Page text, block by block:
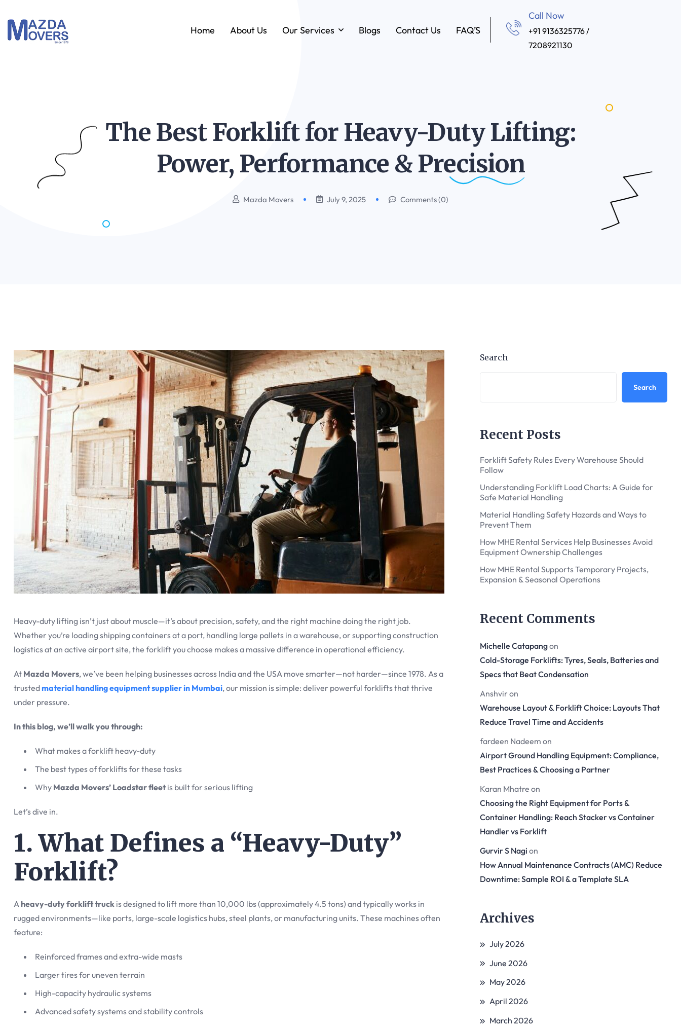
Home About Us Our Services
Anton By Jungheinrich
Loadstar Heavy Forklifts & Container
Blogs Contact Us FAQ’S
Call Now
+91 9136325776 /
7208921130
The Best Forklift for Heavy-Duty Lifting:
Power, Performance & Precision
Mazda Movers July 9, 2025 Comments (0)
Heavy-duty lifting isn’t just about muscle—it’s about precision, safety, and the right machine doing the right job.
Whether you’re loading shipping containers at a port, handling large pallets in a warehouse, or supporting construction
logistics at an active airport site, the forklift you choose makes a massive difference in operational efficiency.
At Mazda Movers, we’ve been helping businesses across India and the USA move smarter—not harder—since 1978. As a
trustedmaterial handling equipment supplier in Mumbai, our mission is simple: deliver powerful forklifts that thrive
under pressure.
In this blog, we’ll walk you through:
What makes a forklift heavy-duty
The best types of forklifts for these tasks
Why Mazda Movers’ Loadstar fleetis built for serious lifting
Let’s dive in.
1. What Defines a “Heavy-Duty”
Forklift?
A heavy-duty forklift truck is designed to lift more than 10,000 lbs (approximately 4.5 tons) and typically works in
rugged environments—like ports, large-scale logistics hubs, steel plants, or manufacturing units. These machines often
feature:
Reinforced frames and extra-wide masts
Larger tires for uneven terrain
High-capacity hydraulic systems
Advanced safety systems and stability controls
Search
Search
Recent Posts
Forklift Safety Rules Every Warehouse Should
Follow
Understanding Forklift Load Charts: A Guide for
Safe Material Handling
Material Handling Safety Hazards and Ways to
Prevent Them
How MHE Rental Services Help Businesses Avoid
Equipment Ownership Challenges
How MHE Rental Supports Temporary Projects,
Expansion & Seasonal Operations
Recent Comments
Michelle Catapangon
Cold-Storage Forklifts: Tyres, Seals, Batteries and
Specs that Beat Condensation
Anshvir on
Warehouse Layout & Forklift Choice: Layouts That
Reduce Travel Time and Accidents
fardeen Nadeem on
Airport Ground Handling Equipment: Compliance,
Best Practices & Choosing a Partner
Karan Mhatre on
Choosing the Right Equipment for Ports &
Container Handling: Reach Stacker vs Container
Handler vs Forklift
Gurvir S Nagi on
How Annual Maintenance Contracts (AMC) Reduce
Downtime: Sample ROI & a Template SLA
Archives
July 2026
June 2026
May 2026
April 2026
March 2026